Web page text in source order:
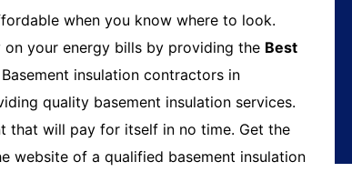
when you know where to look.
on your energy bills by providing the Best
insulation contractors in
quality basement insulation services.
that will pay for itself in no time. Get the
website of a qualified basement insulation